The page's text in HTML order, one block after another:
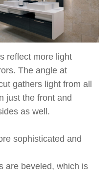
reflect more light
The angle at
gatherslightfrom all
just the front and
as well.
sophisticated and
are beveled, which is